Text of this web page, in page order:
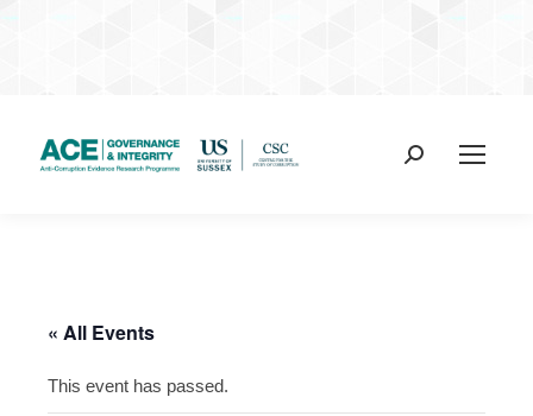
Search:
« All Events
This event has passed.